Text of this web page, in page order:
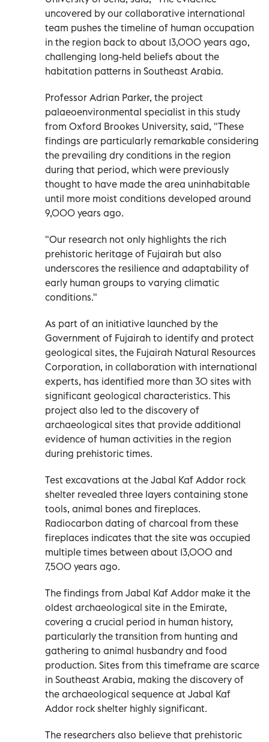
uncovered by our collaborative international
team pushes the timeline of human occupation
in the region back to about 13,000 years ago,
challenging long-held beliefs about the
habitation patterns in Southeast Arabia.
Professor Adrian Parker, the project
palaeoenvironmental specialist in this study
from Oxford Brookes University, said, "These
findings are particularly remarkable considering
the prevailing dry conditions in the region
during that period, which were previously
thought to have made the area uninhabitable
until more moist conditions developed around
9,000 years ago.
"Our research not only highlights the rich
prehistoric heritage of Fujairah but also
underscores the resilience and adaptability of
early human groups to varying climatic
conditions."
As part of an initiative launched by the
Government of Fujairah to identify and protect
geological sites, the Fujairah Natural Resources
Corporation, in collaboration with international
experts, has identified more than 30 sites with
significant geological characteristics. This
project also led to the discovery of
archaeological sites that provide additional
evidence of human activities in the region
during prehistoric times.
Test excavations at the Jabal Kaf Addor rock
shelter revealed three layers containing stone
tools, animal bones and fireplaces.
Radiocarbon dating of charcoal from these
fireplaces indicates that the site was occupied
multiple times between about 13,000 and
7,500 years ago.
The findings from Jabal Kaf Addor make it the
oldest archaeological site in the Emirate,
covering a crucial period in human history,
particularly the transition from hunting and
gathering to animal husbandry and food
production. Sites from this timeframe are scarce
in Southeast Arabia, making the discovery of
the archaeological sequence at Jabal Kaf
Addor rock shelter highly significant.
The researchers also believe that prehistoric